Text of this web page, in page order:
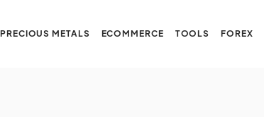
PRECIOUS METALS ECOMMERCE TOOLS FOREX